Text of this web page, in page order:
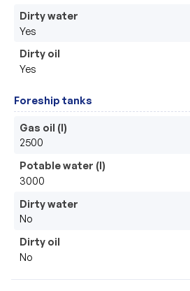
Dirty water
Yes
Dirty oil
Yes
Foreship tanks
Gas oil (l)
2500
Potable water (l)
3000
Dirty water
No
Dirty oil
No